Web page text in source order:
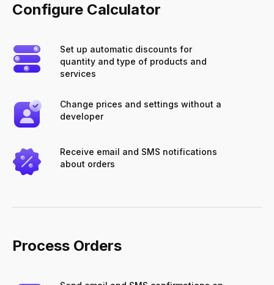
Configure Calculator
Set up automatic discounts for
quantity and type of products and
services
Change prices and settings without a
developer
Receive email and SMS notifications
about orders
Process Orders